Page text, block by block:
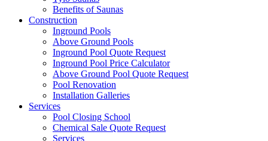
Benefits of Saunas
Construction
Inground Pools
Above Ground Pools
Inground Pool Quote Request
Inground Pool Price Calculator
Above Ground Pool Quote Request
Pool Renovation
Installation Galleries
Services
Pool Closing School
Chemical Sale Quote Request
Services